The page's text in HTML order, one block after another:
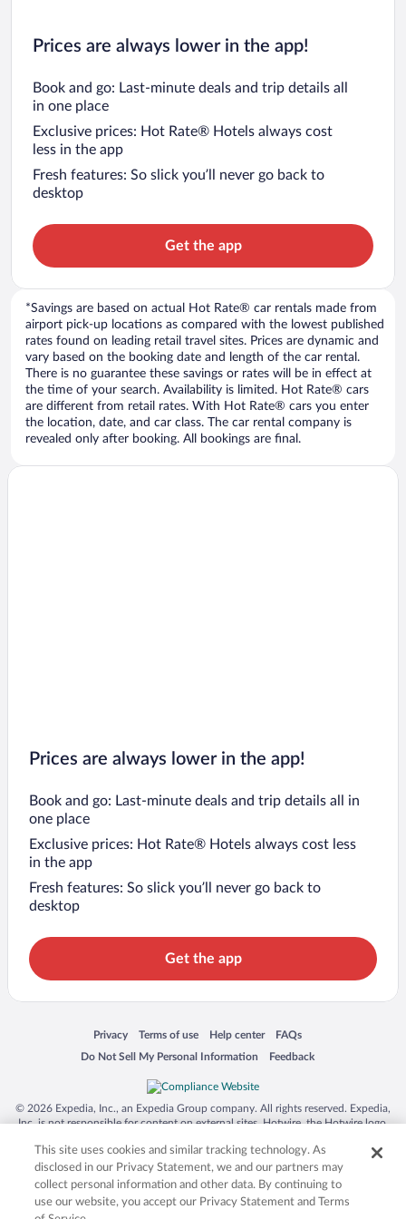
Prices are always lower in the app!
Book and go: Last-minute deals and trip details all
in one place
Exclusive prices: Hot Rate® Hotels always cost
less in the app
Fresh features: So slick you’ll never go back to
desktop
Get the app
*Savings are based on actual Hot Rate® car rentals made from
airport pick-up locations as compared with the lowest published
rates found on leading retail travel sites. Prices are dynamic and
vary based on the booking date and length of the car rental.
There is no guarantee these savings or rates will be in effect at
the time of your search. Availability is limited. Hot Rate® cars
are different from retail rates. With Hot Rate® cars you enter
the location, date, and car class. The car rental company is
revealed only after booking. All bookings are final.
Prices are always lower in the app!
Book and go: Last-minute deals and trip details all in
one place
Exclusive prices: Hot Rate® Hotels always cost less
in the app
Fresh features: So slick you’ll never go back to
desktop
Get the app
Privacy
Opens in a new window
Terms of use
Opens in a new window
Help center
Opens in a new window
FAQs
Opens in a new window
Do Not Sell My Personal Information
Opens in a new window Feedback
Opens in a new window
© 2026 Expedia, Inc., an Expedia Group company. All rights reserved. Expedia,
Inc. is not responsible for content on external sites. Hotwire, the Hotwire logo,
trademarks of Expedia, Inc. in the US and/or other countries. Other logos or
product and company names mentioned herein may be the property of their
respective owners. CST 2029030-50.
This site uses cookies and similar tracking technology. As
disclosed in our Privacy Statement, we and our partners may
collect personal information and other data. By continuing to
use our website, you accept our Privacy Statement and Terms